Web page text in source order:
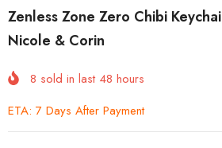
Zenless Zone Zero Chibi
Nicole & Corin
8 sold in last 48 hours
ETA: 7 Days After Payment